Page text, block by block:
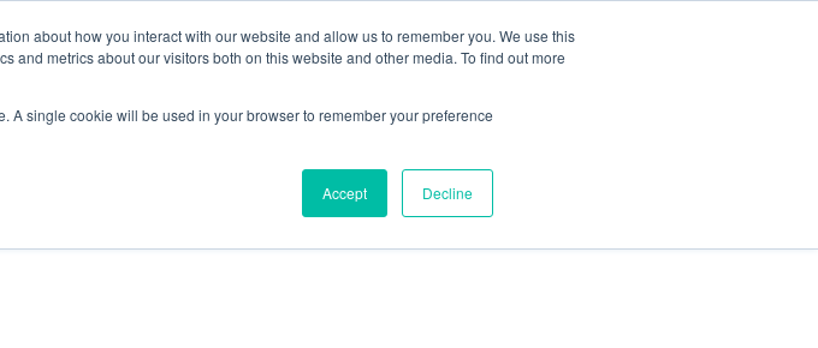
about how you interact with our website and allow us to remember you. We use this
metrics about our visitors both on this website and other media. To find out more
A single cookie will be used in your browser to remember your preference
Accept Decline